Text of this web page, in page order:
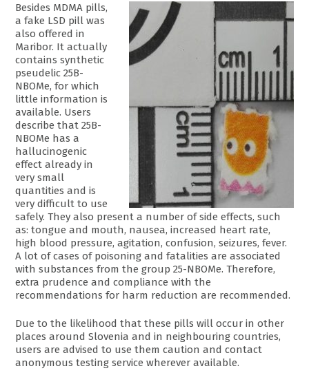
Besides MDMA pills,
a fake LSD pill was
also offered in
Maribor. It actually
contains synthetic
pseudelic 25B-
NBOMe, for which
little information is
available. Users
describe that 25B-
NBOMe has a
hallucinogenic
effect already in
very small
quantities and is
very difficult to use
safely. They also present a number of side effects, such
as: tongue and mouth, nausea, increased heart rate,
high blood pressure, agitation, confusion, seizures, fever.
A lot of cases of poisoning and fatalities are associated
with substances from the group 25-NBOMe. Therefore,
extra prudence and compliance with the
recommendations for harm reduction are recommended.
Due to the likelihood that these pills will occur in other
places around Slovenia and in neighbouring countries,
users are advised to use them caution and contact
anonymous testing service wherever available.